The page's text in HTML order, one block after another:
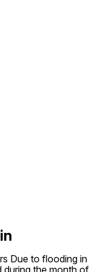
Due to flooding in